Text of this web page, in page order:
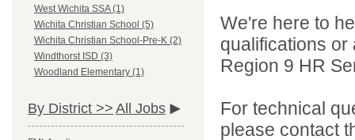
West Wichita SSA (1)
Wichita Christian School (5)
Wichita Christian School-Pre-K (2)
Windthorst ISD (3)
Woodland Elementary (1)
By District >> All Jobs
We're here to
qualifications
Region 9 HR
For technical
please contact